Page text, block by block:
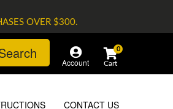
OVER $300.
Account
0
CONTACT US